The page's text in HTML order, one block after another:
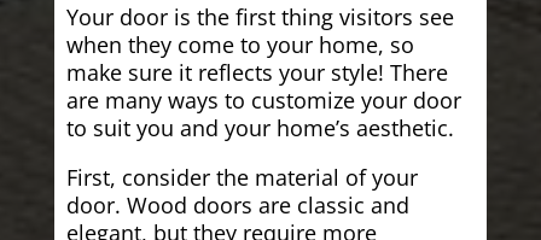
Your door is the first thing visitors see
when they come to your home, so
make sure it reflects your style! There
are many ways to customize your door
to suit you and your home’s aesthetic.
First, consider the material of your
door. Wood doors are classic and
elegant, but they require more